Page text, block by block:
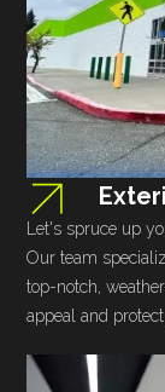
Let's spruce up
Our team
top-notch,
appeal and